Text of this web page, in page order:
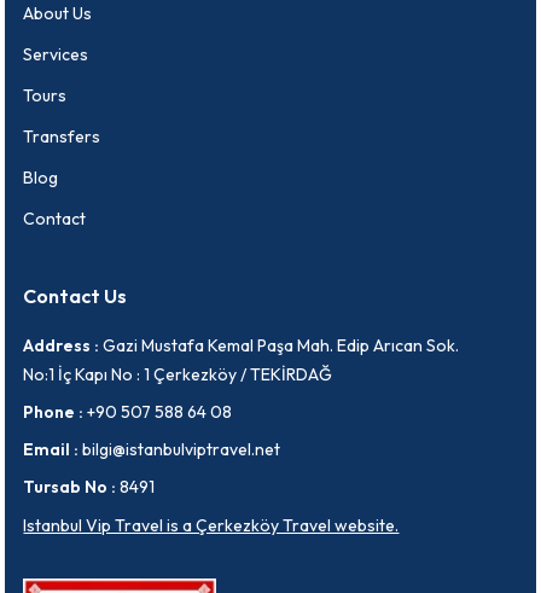
About Us
Services
Tours
Transfers
Blog
Contact
Contact Us
Address : Gazi Mustafa Kemal Paşa Mah. Edip Arıcan Sok.
No:1 İç Kapı No : 1 Çerkezköy / TEKİRDAĞ
Phone : +90 507 588 64 08
Email : bilgi@istanbulviptravel.net
Tursab No : 8491
Istanbul Vip Travel is a Çerkezköy Travel website.